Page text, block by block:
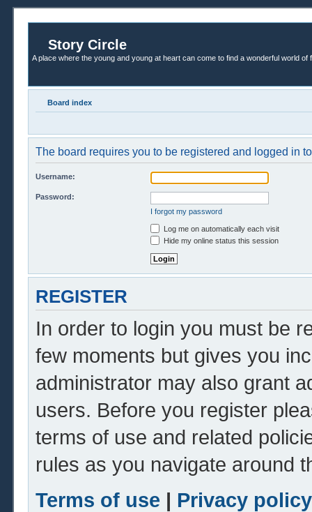
Story Circle
A place where the young and young at heart can come to find a wonderful world of
Board index
The board requires you to be registered and logged in
Username:
Password:
I forgot my password
Log me on automatically each visit
Hide my online status this session
REGISTER
In order to login you must be
few moments but gives you
administrator may also grant
users. Before you register
terms of use and related
rules as you navigate around
Terms of use | Privacy policy